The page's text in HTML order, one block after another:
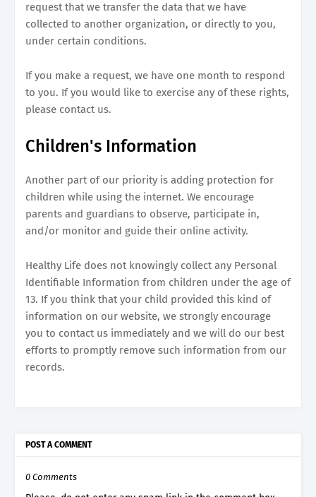
request that we transfer the data that we have
collected to another organization, or directly to you,
under certain conditions.
If you make a request, we have one month to respond
to you. If you would like to exercise any of these rights,
please contact us.
Children's Information
Another part of our priority is adding protection for
children while using the internet. We encourage
parents and guardians to observe, participate in,
and/or monitor and guide their online activity.
Healthy Life does not knowingly collect any Personal
Identifiable Information from children under the age of
13. If you think that your child provided this kind of
information on our website, we strongly encourage
you to contact us immediately and we will do our best
efforts to promptly remove such information from our
records.
POST A COMMENT
0 Comments